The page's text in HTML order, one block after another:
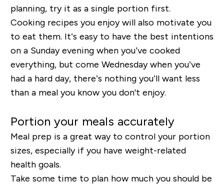
planning, try it as a single portion first.
Cooking recipes you enjoy will also motivate you
to eat them. It’s easy to have the best intentions
on a Sunday evening when you’ve cooked
everything, but come Wednesday when you’ve
had a hard day, there’s nothing you’ll want less
than a meal you know you don't enjoy.
Portion your meals accurately
Meal prep is a great way to control your portion
sizes, especially if you have weight-related
health goals.
Take some time to plan how much you should be